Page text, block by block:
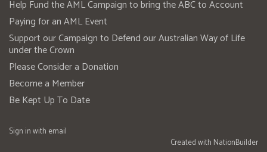
Help Fund the AML Campaign to bring the ABC to Account
Paying for an AML Event
Support our Campaign to Defend our Australian Way of Life
under the Crown
Please Consider a Donation
Become a Member
Be Kept Up To Date
Sign in with email
Created with NationBuilder